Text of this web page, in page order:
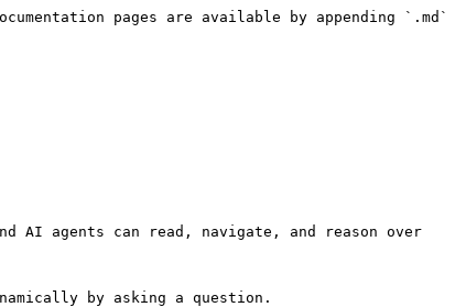
pages are available by appending `.md`
AI agents can read, navigate, and reason over
by asking a question.